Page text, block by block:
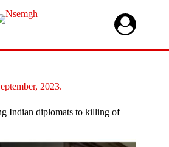
2023.
Indian diplomats to killing of